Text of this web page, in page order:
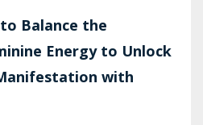
Balance the
Energy to Unlock
with